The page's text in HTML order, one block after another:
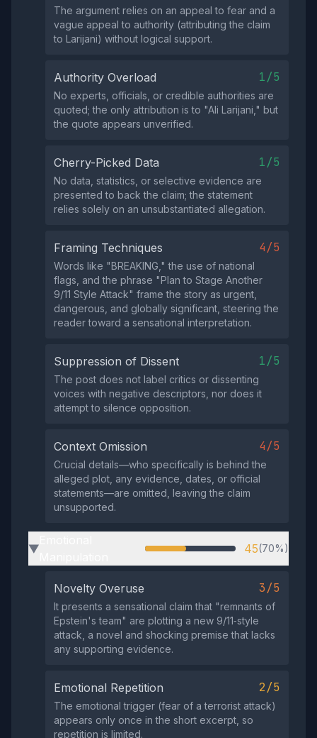
The argument relies on an appeal to fear and a
vague appeal to authority (attributing the claim
to Larijani) without logical support.
Authority Overload 1/5
No experts, officials, or credible authorities are
quoted; the only attribution is to "Ali Larijani," but
the quote appears unverified.
Cherry-Picked Data 1/5
No data, statistics, or selective evidence are
presented to back the claim; the statement
relies solely on an unsubstantiated allegation.
Framing Techniques 4/5
Words like "BREAKING," the use of national
flags, and the phrase "Plan to Stage Another
9/11 Style Attack" frame the story as urgent,
dangerous, and globally significant, steering the
reader toward a sensational interpretation.
Suppression of Dissent 1/5
The post does not label critics or dissenting
voices with negative descriptors, nor does it
attempt to silence opposition.
Context Omission 4/5
Crucial details—who specifically is behind the
alleged plot, any evidence, dates, or official
statements—are omitted, leaving the claim
unsupported.
▶ 45(70%)
Novelty Overuse 3/5
It presents a sensational claim that "remnants of
Epstein's team" are plotting a new 9/11‑style
attack, a novel and shocking premise that lacks
any supporting evidence.
Emotional Repetition 2/5
The emotional trigger (fear of a terrorist attack)
appears only once in the short excerpt, so
repetition is limited.